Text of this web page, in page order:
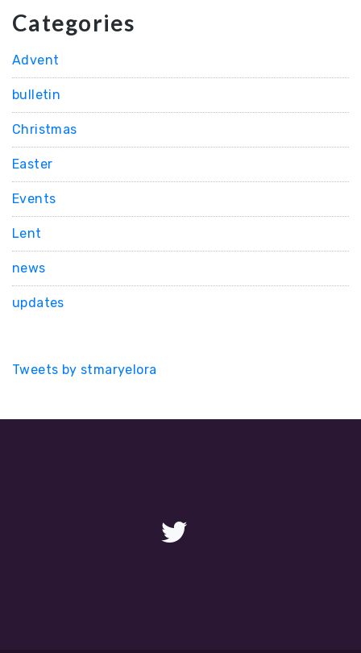
Categories
Advent
bulletin
Christmas
Easter
Events
Lent
news
updates
Tweets by stmaryelora